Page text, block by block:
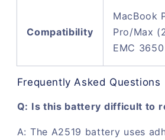
Compatibility
MacBook
Pro/Max
EMC 3650
Frequently Asked Questions
Q: Is this battery difficult to
A: The A2519 battery uses